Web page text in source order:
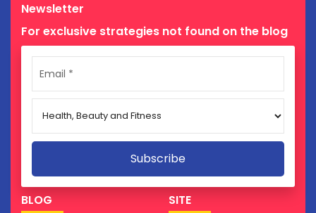
Newsletter
For exclusive strategies not found on the blog
BLOG SITE